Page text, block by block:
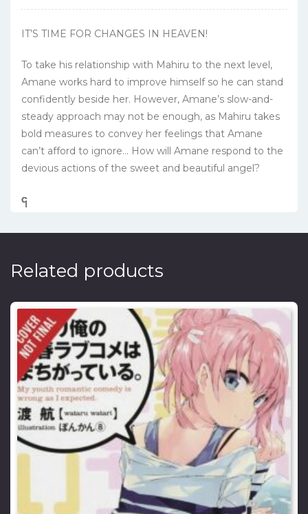
IT’S TIME FOR CHANGES IN HEAVEN!
To take his relationship with Mahiru to the next level,
Amane works hard to improve himself so he can stand
confidently beside her. However, Amane’s slow-and-
steady approach may not be enough, as Mahiru takes
bold measures to convey her feelings that Amane
can’t afford to ignore… How will Amane respond to the
devious actions of the sweet and beautiful angel?
၎
င
၎
၎
၎
င
၎
၎
Related products